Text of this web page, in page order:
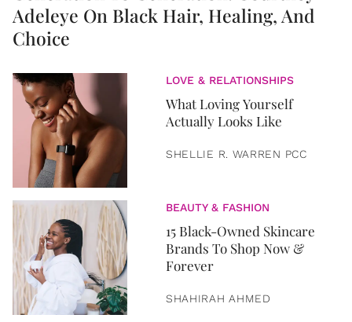
Adeleye On Black Hair, Healing, And
Choice
LOVE & RELATIONSHIPS
What Loving Yourself
Actually Looks Like
SHELLIE R. WARREN PCC
BEAUTY & FASHION
15 Black-Owned Skincare
Brands To Shop Now &
Forever
SHAHIRAH AHMED